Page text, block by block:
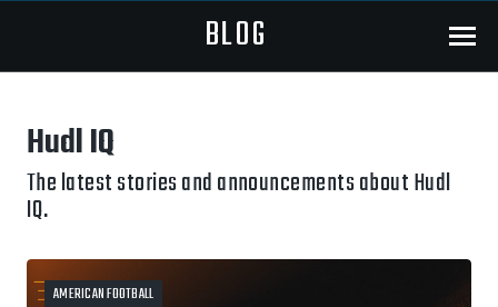
BLOG Menu
Hudl IQ
The latest stories and announcements about Hudl
IQ.
AMERICAN FOOTBALL